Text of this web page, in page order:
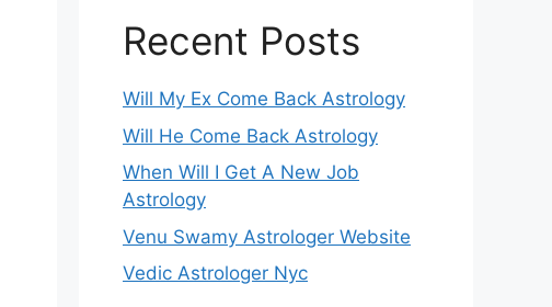
Recent Posts
Will My Ex Come Back Astrology
Will He Come Back Astrology
When Will I Get A New Job
Astrology
Venu Swamy Astrologer Website
Vedic Astrologer Nyc